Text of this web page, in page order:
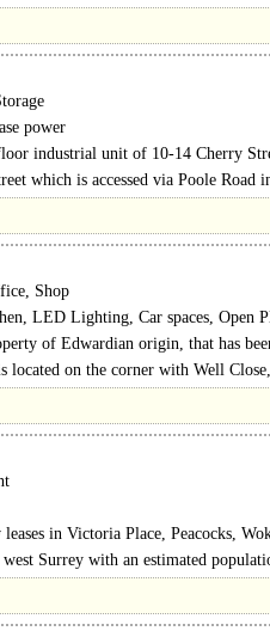
power
industrial unit of 10-14 Cherry
and rear door, with..
which is accessed via Poole Road
are excellent..
Shop
LED Lighting, Car spaces, Open
unit, New unit, Meeting Rooms
of Edwardian origin, that has
plan office/studio space...
located on the corner with Well
centre with its independent shops as..
in Victoria Place, Peacocks,
Surrey with an estimated